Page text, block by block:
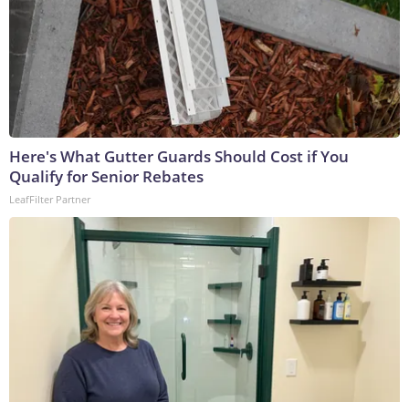
Here's What Gutter Guards Should Cost if You
Qualify for Senior Rebates
LeafFilter Partner